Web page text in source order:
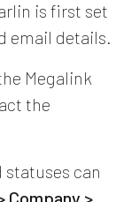
is first set
email details.
Megalink
the
can
Company >